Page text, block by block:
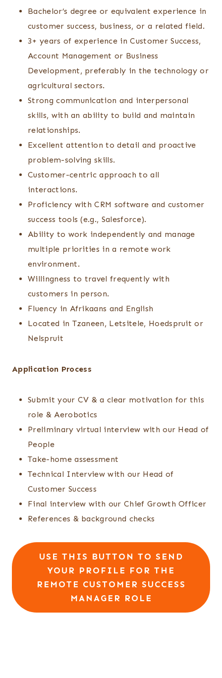
Bachelor’s degree or equivalent experience in
customer success, business, or a related field.
3+ years of experience in Customer Success,
Account Management or Business
Development, preferably in the technology or
agricultural sectors.
Strong communication and interpersonal
skills, with an ability to build and maintain
relationships.
Excellent attention to detail and proactive
problem-solving skills.
Customer-centric approach to all
interactions.
Proficiency with CRM software and customer
success tools (e.g., Salesforce).
Ability to work independently and manage
multiple priorities in a remote work
environment.
Willingness to travel frequently with
customers in person.
Fluency in Afrikaans and English
Located in Tzaneen, Letsitele, Hoedspruit or
Nelspruit
Application Process
Submit your CV & a clear motivation for this
role & Aerobotics
Preliminary virtual interview with our Head of
People
Take-home assessment
Technical Interview with our Head of
Customer Success
Final interview with our Chief Growth Officer
References & background checks
USE THIS BUTTON TO SEND
YOUR PROFILE FOR THE
REMOTE CUSTOMER SUCCESS
MANAGER ROLE